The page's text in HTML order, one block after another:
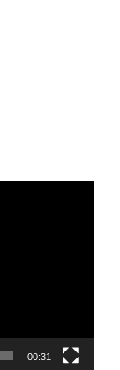
00:31